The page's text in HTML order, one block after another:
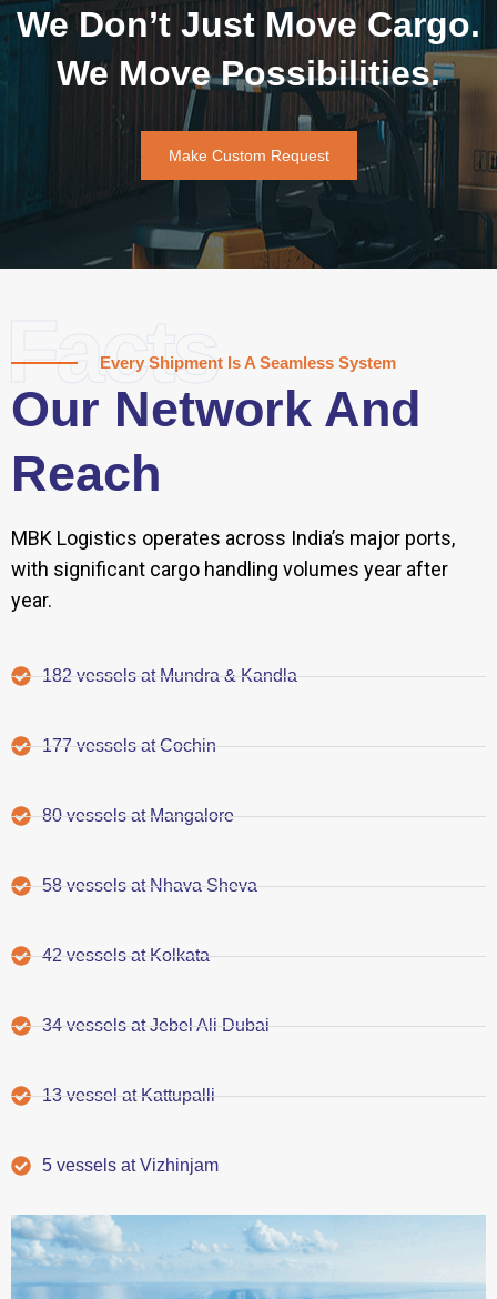
We Don’t Just Move Cargo.
We Move Possibilities.
Make Custom Request
Facts
Every Shipment Is A Seamless System
Our Network And
Reach
MBK Logistics operates across India’s major ports,
with significant cargo handling volumes year after
year.
182 vessels at Mundra & Kandla
177 vessels at Cochin
80 vessels at Mangalore
58 vessels at Nhava Sheva
42 vessels at Kolkata
34 vessels at Jebel Ali Dubai
13 vessel at Kattupalli
5 vessels at Vizhinjam